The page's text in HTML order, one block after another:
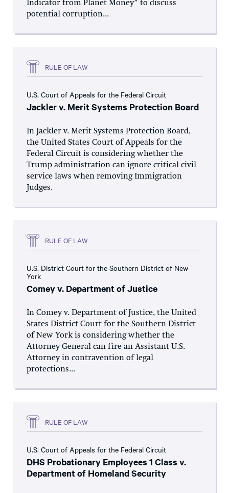
Indicator from Planet Money” to discuss
potential corruption...
RULE OF LAW
U.S. Court of Appeals for the Federal Circuit
Jackler v. Merit Systems Protection Board
In Jackler v. Merit Systems Protection Board,
the United States Court of Appeals for the
Federal Circuit is considering whether the
Trump administration can ignore critical civil
service laws when removing Immigration
Judges.
RULE OF LAW
U.S. District Court for the Southern District of New
York
Comey v. Department of Justice
In Comey v. Department of Justice, the United
States District Court for the Southern District
of New York is considering whether the
Attorney General can fire an Assistant U.S.
Attorney in contravention of legal
protections...
RULE OF LAW
U.S. Court of Appeals for the Federal Circuit
DHS Probationary Employees 1 Class v.
Department of Homeland Security